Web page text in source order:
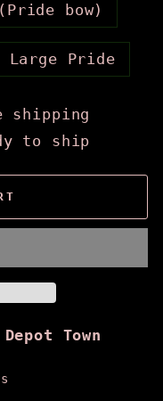
bow)
Large Pride
shipping
to ship
Depot Town